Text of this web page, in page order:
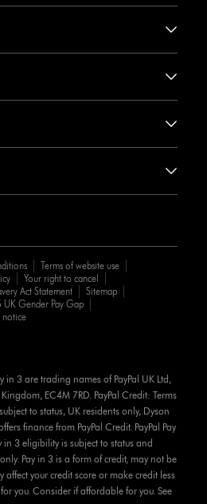
Terms of website use
Your right to cancel
Act Statement
Sitemap
Gender Pay Gap
notice
in 3 are trading names of PayPal UK Ltd,
EC4M 7RD. PayPal Credit: Terms
to status, UK residents only, Dyson
finance from PayPal Credit. PayPal Pay
in 3 eligibility is subject to status and
Pay in 3 is a form of credit, may not be
affect your credit score or make credit less
you. Consider if affordable for you. See